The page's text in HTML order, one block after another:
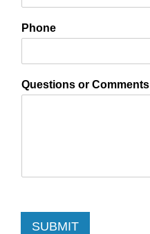
Phone
Questions or Comments
SUBMIT